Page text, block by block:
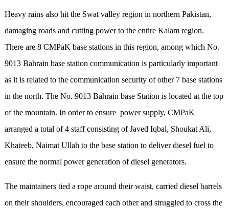
Heavy rains also hit the Swat valley region in northern Pakistan,
damaging roads and cutting power to the entire Kalam region.
There are 8 CMPaK base stations in this region, among which No.
9013 Bahrain base station communication is particularly important
as it is related to the communication security of other 7 base stations
in the north. The No. 9013 Bahrain base Station is located at the top
of the mountain. In order to ensure power supply, CMPaK
arranged a total of 4 staff consisting of Javed Iqbal, Shoukat Ali,
Khateeb, Naimat Ullah to the base station to deliver diesel fuel to
ensure the normal power generation of diesel generators.
The maintainers tied a rope around their waist, carried diesel barrels
on their shoulders, encouraged each other and struggled to cross the